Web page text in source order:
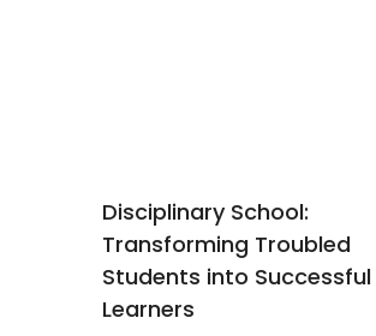
Disciplinary School:
Transforming Troubled
Students into Successful
Learners